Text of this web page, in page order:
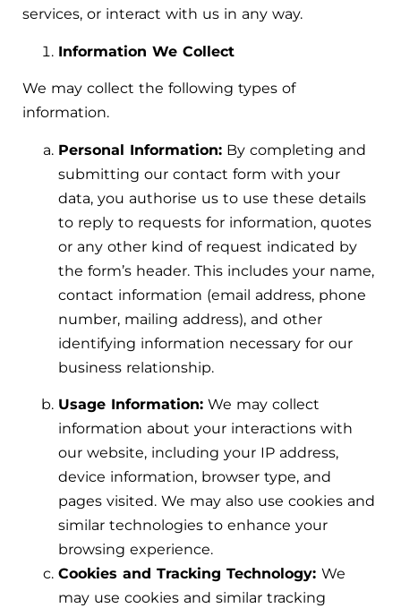
services, or interact with us in any way.
Information We Collect
We may collect the following types of
information.
Personal Information: By completing and
submitting our contact form with your
data, you authorise us to use these details
to reply to requests for information, quotes
or any other kind of request indicated by
the form’s header. This includes your name,
contact information (email address, phone
number, mailing address), and other
identifying information necessary for our
business relationship.
Usage Information: We may collect
information about your interactions with
our website, including your IP address,
device information, browser type, and
pages visited. We may also use cookies and
similar technologies to enhance your
browsing experience.
Cookies and Tracking Technology: We
may use cookies and similar tracking